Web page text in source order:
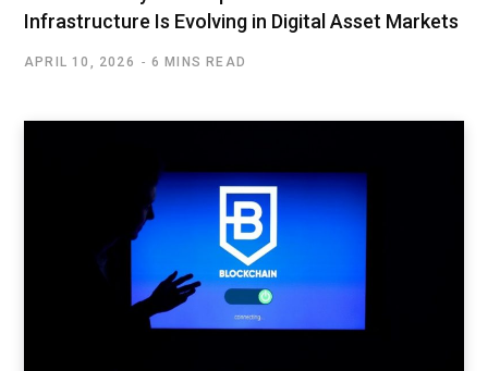
Infrastructure Is Evolving in Digital Asset Markets
APRIL 10, 2026 6 MINS READ